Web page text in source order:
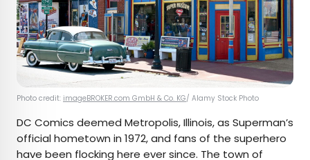
Photo credit: imageBROKER.com GmbH & Co. KG/ Alamy Stock Photo
DC Comics deemed Metropolis, Illinois, as Superman’s
official hometown in 1972, and fans of the superhero
have been flocking here ever since. The town of